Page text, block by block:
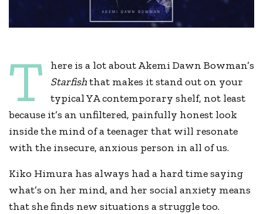
T
here is a lot about Akemi Dawn Bowman’s
Starfishthat makes it stand out on your
typical YA contemporary shelf, not least
because it’s an unfiltered, painfully honest look
inside the mind of a teenager that will resonate
with the insecure, anxious person in all of us.
Kiko Himura has always had a hard time saying
what’s on her mind, and her social anxiety means
that she finds new situations a struggle too.